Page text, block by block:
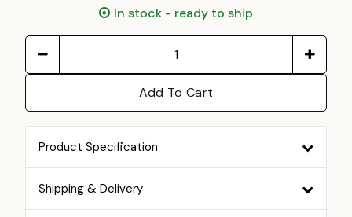
In stock - ready to ship
Add To Cart
Product Specification
Shipping & Delivery